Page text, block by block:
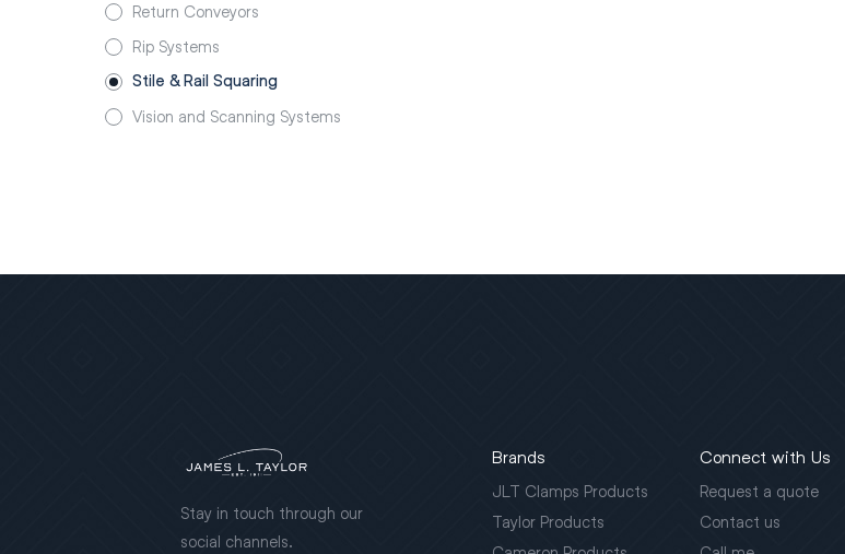
Return Conveyors
Rip Systems
Stile & Rail Squaring
Vision and Scanning Systems
Stay in touch through our
social channels.
Brands
JLT Clamps Products
Taylor Products
Connect with Us
Request a quote
Contact us